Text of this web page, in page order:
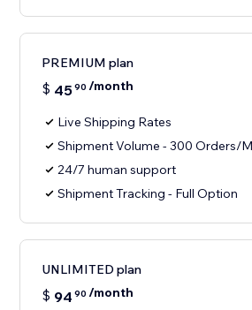
PREMIUM plan
$ 4590 /month
Live Shipping Rates
Shipment Volume - 300 Orders/
24/7 human support
Shipment Tracking - Full Option
UNLIMITED plan
$ 94 90 /month